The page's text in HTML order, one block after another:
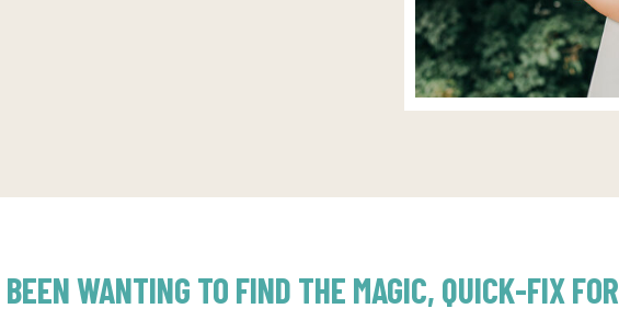
WANTING TO FIND THE MAGIC, QUICK-FIX FOR